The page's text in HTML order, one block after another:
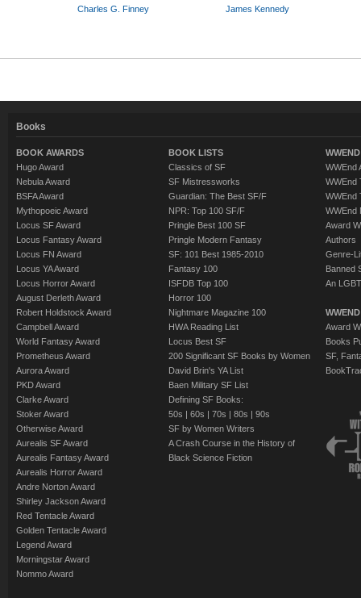
Charles G. Finney James Kennedy
Books
BOOK AWARDS
Hugo Award
Nebula Award
BSFA Award
Mythopoeic Award
Locus SF Award
Locus Fantasy Award
Locus FN Award
Locus YA Award
Locus Horror Award
August Derleth Award
Robert Holdstock Award
Campbell Award
World Fantasy Award
Prometheus Award
Aurora Award
PKD Award
Clarke Award
Stoker Award
Otherwise Award
Aurealis SF Award
Aurealis Fantasy Award
Aurealis Horror Award
Andre Norton Award
Shirley Jackson Award
Red Tentacle Award
Golden Tentacle Award
Legend Award
Morningstar Award
Nommo Award
BOOK LISTS
Classics of SF
SF Mistressworks
Guardian: The Best SF/F
NPR: Top 100 SF/F
Pringle Best 100 SF
Pringle Modern Fantasy
SF: 101 Best 1985-2010
Fantasy 100
ISFDB Top 100
Horror 100
Nightmare Magazine 100
HWA Reading List
Locus Best SF
200 Significant SF Books by Women
David Brin's YA List
Baen Military SF List
Defining SF Books:
50s | 60s | 70s | 80s | 90s
SF by Women Writers
A Crash Course in the History of
Black Science Fiction
WWEnd
WWEnd
WWEnd
WWEnd
Award
Authors
Genre-
Banned
An
Award
Books
SF,